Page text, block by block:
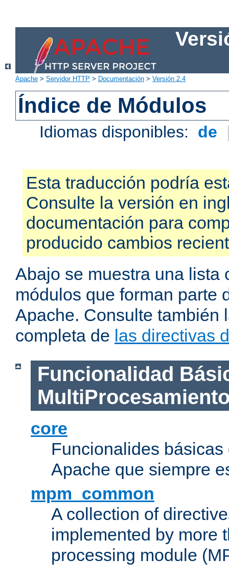
Apache > Servidor HTTP > Documentación > Versión 2.4
Índice de Módulos
Idiomas disponibles: de
Esta traducción podría
Consulte la versión en
documentación para
producido cambios
Abajo se muestra una lista
módulos que forman parte
Apache. Consulte también
completa de las directivas
Funcionalidad
core
Funcionalides
Apache que siempre
mpm_common
A collection of
implemented by more
processing module